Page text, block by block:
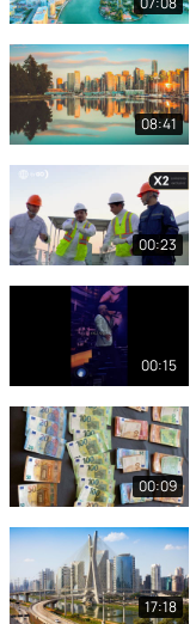
08:41
00:23
00:15
00:09
17:18